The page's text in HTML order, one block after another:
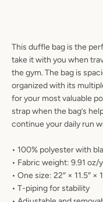
This duffle bag is the
take it with you when
the gym. The bag is
organized with its
for your most valuable
strap when the bag’s
continue your daily run
• 100% polyester with
• Fabric weight: 9.91 oz/
• One size: 22″ × 11.5″ ×
• T-piping for stability